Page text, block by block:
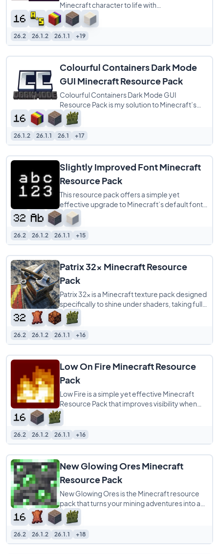
Minecraft character to life with
buttery‑smooth player animations that feel
more natural
26.2 26.1.2 26.1.1 +19
Colourful Containers Dark Mode
GUI Minecraft Resource Pack
Colourful Containers Dark Mode GUI
Resource Pack is my solution to Minecraft’s
dull, repetitive menus. I created this pack to
26.1.2 26.1.1 26.1 +17
Slightly Improved Font Minecraft
Resource Pack
This resource pack offers a simple yet
effective upgrade to Minecraft’s default font
by providing a 32x redraw of the original
26.2 26.1.2 26.1.1 +15
Patrix 32x Minecraft Resource
Pack
Patrix 32x is a Minecraft texture pack designed
specifically to shine under shaders, taking full
advantage of OptiFine-format features
26.2 26.1.2 26.1.1 +16
Low On Fire Minecraft Resource
Pack
Low Fire is a simple yet effective Minecraft
Resource Pack that improves visibility when
your character is on fire. Instead of the
26.2 26.1.2 26.1.1 +16
New Glowing Ores Minecraft
Resource Pack
New Glowing Ores is the Minecraft resource
pack that turns your mining adventures into a
vibrant, stress-free experience! Say goodbye
26.2 26.1.2 26.1.1 +18